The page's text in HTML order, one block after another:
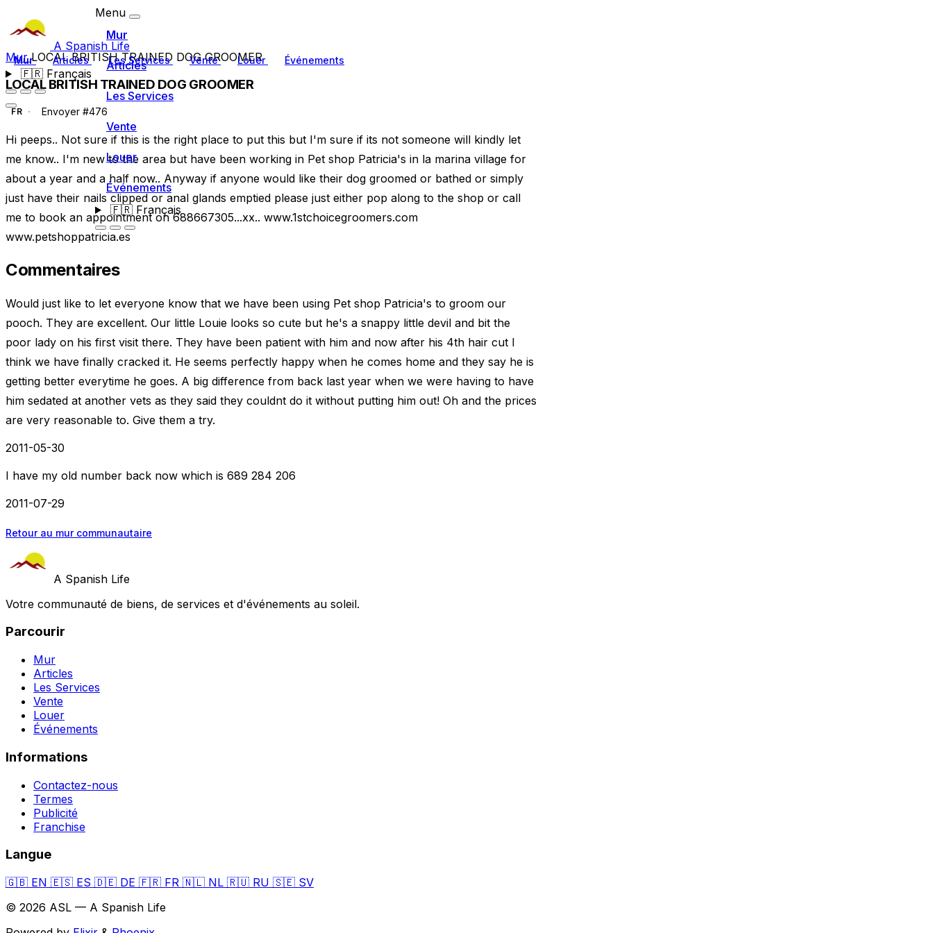
A Spanish Life
Mur Articles Les Services Vente Louer Événements
🇫🇷Français
Menu
Mur
Articles
Les Services
Vente
Louer
Événements
🇫🇷Français
MurLOCAL BRITISH TRAINED DOG GROOMER
LOCAL BRITISH TRAINED DOG GROOMER
FR Envoyer #476
Hi peeps.. Not sure if this is the right place to put this but I'm sure if its not someone will kindly let
me know.. I'm new to the area but have been working in Pet shop Patricia's in la marina village for
about a year and a half now.. Anyway if anyone would like their dog groomed or bathed or simply
just have their nails clipped or anal glands emptied please just either pop along to the shop or call
me to book an appointment on 688667305...xx.. www.1stchoicegroomers.com
www.petshoppatricia.es
Commentaires
Would just like to let everyone know that we have been using Pet shop Patricia's to groom our
pooch. They are excellent. Our little Louie looks so cute but he's a snappy little devil and bit the
poor lady on his first visit there. They have been patient with him and now after his 4th hair cut I
think we have finally cracked it. He seems perfectly happy when he comes home and they say he is
getting better everytime he goes. A big difference from back last year when we were having to have
him sedated at another vets as they said they couldnt do it without putting him out! Oh and the prices
are very reasonable to. Give them a try.
2011-05-30
I have my old number back now which is 689 284 206
2011-07-29
Retour au mur communautaire
A Spanish Life
Votre communauté de biens, de services et d'événements au soleil.
Parcourir
Mur
Articles
Les Services
Vente
Louer
Événements
Informations
Contactez-nous
Termes
Publicité
Franchise
Langue
🇬🇧 EN 🇪🇸 ES 🇩🇪 DE 🇫🇷 FR 🇳🇱 NL 🇷🇺 RU 🇸🇪 SV
© 2026 ASL — A Spanish Life